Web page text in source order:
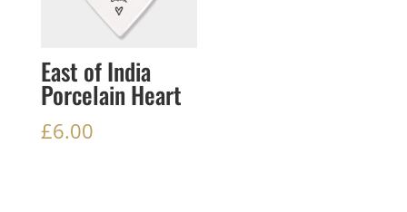
East of India
Porcelain Heart
£6.00